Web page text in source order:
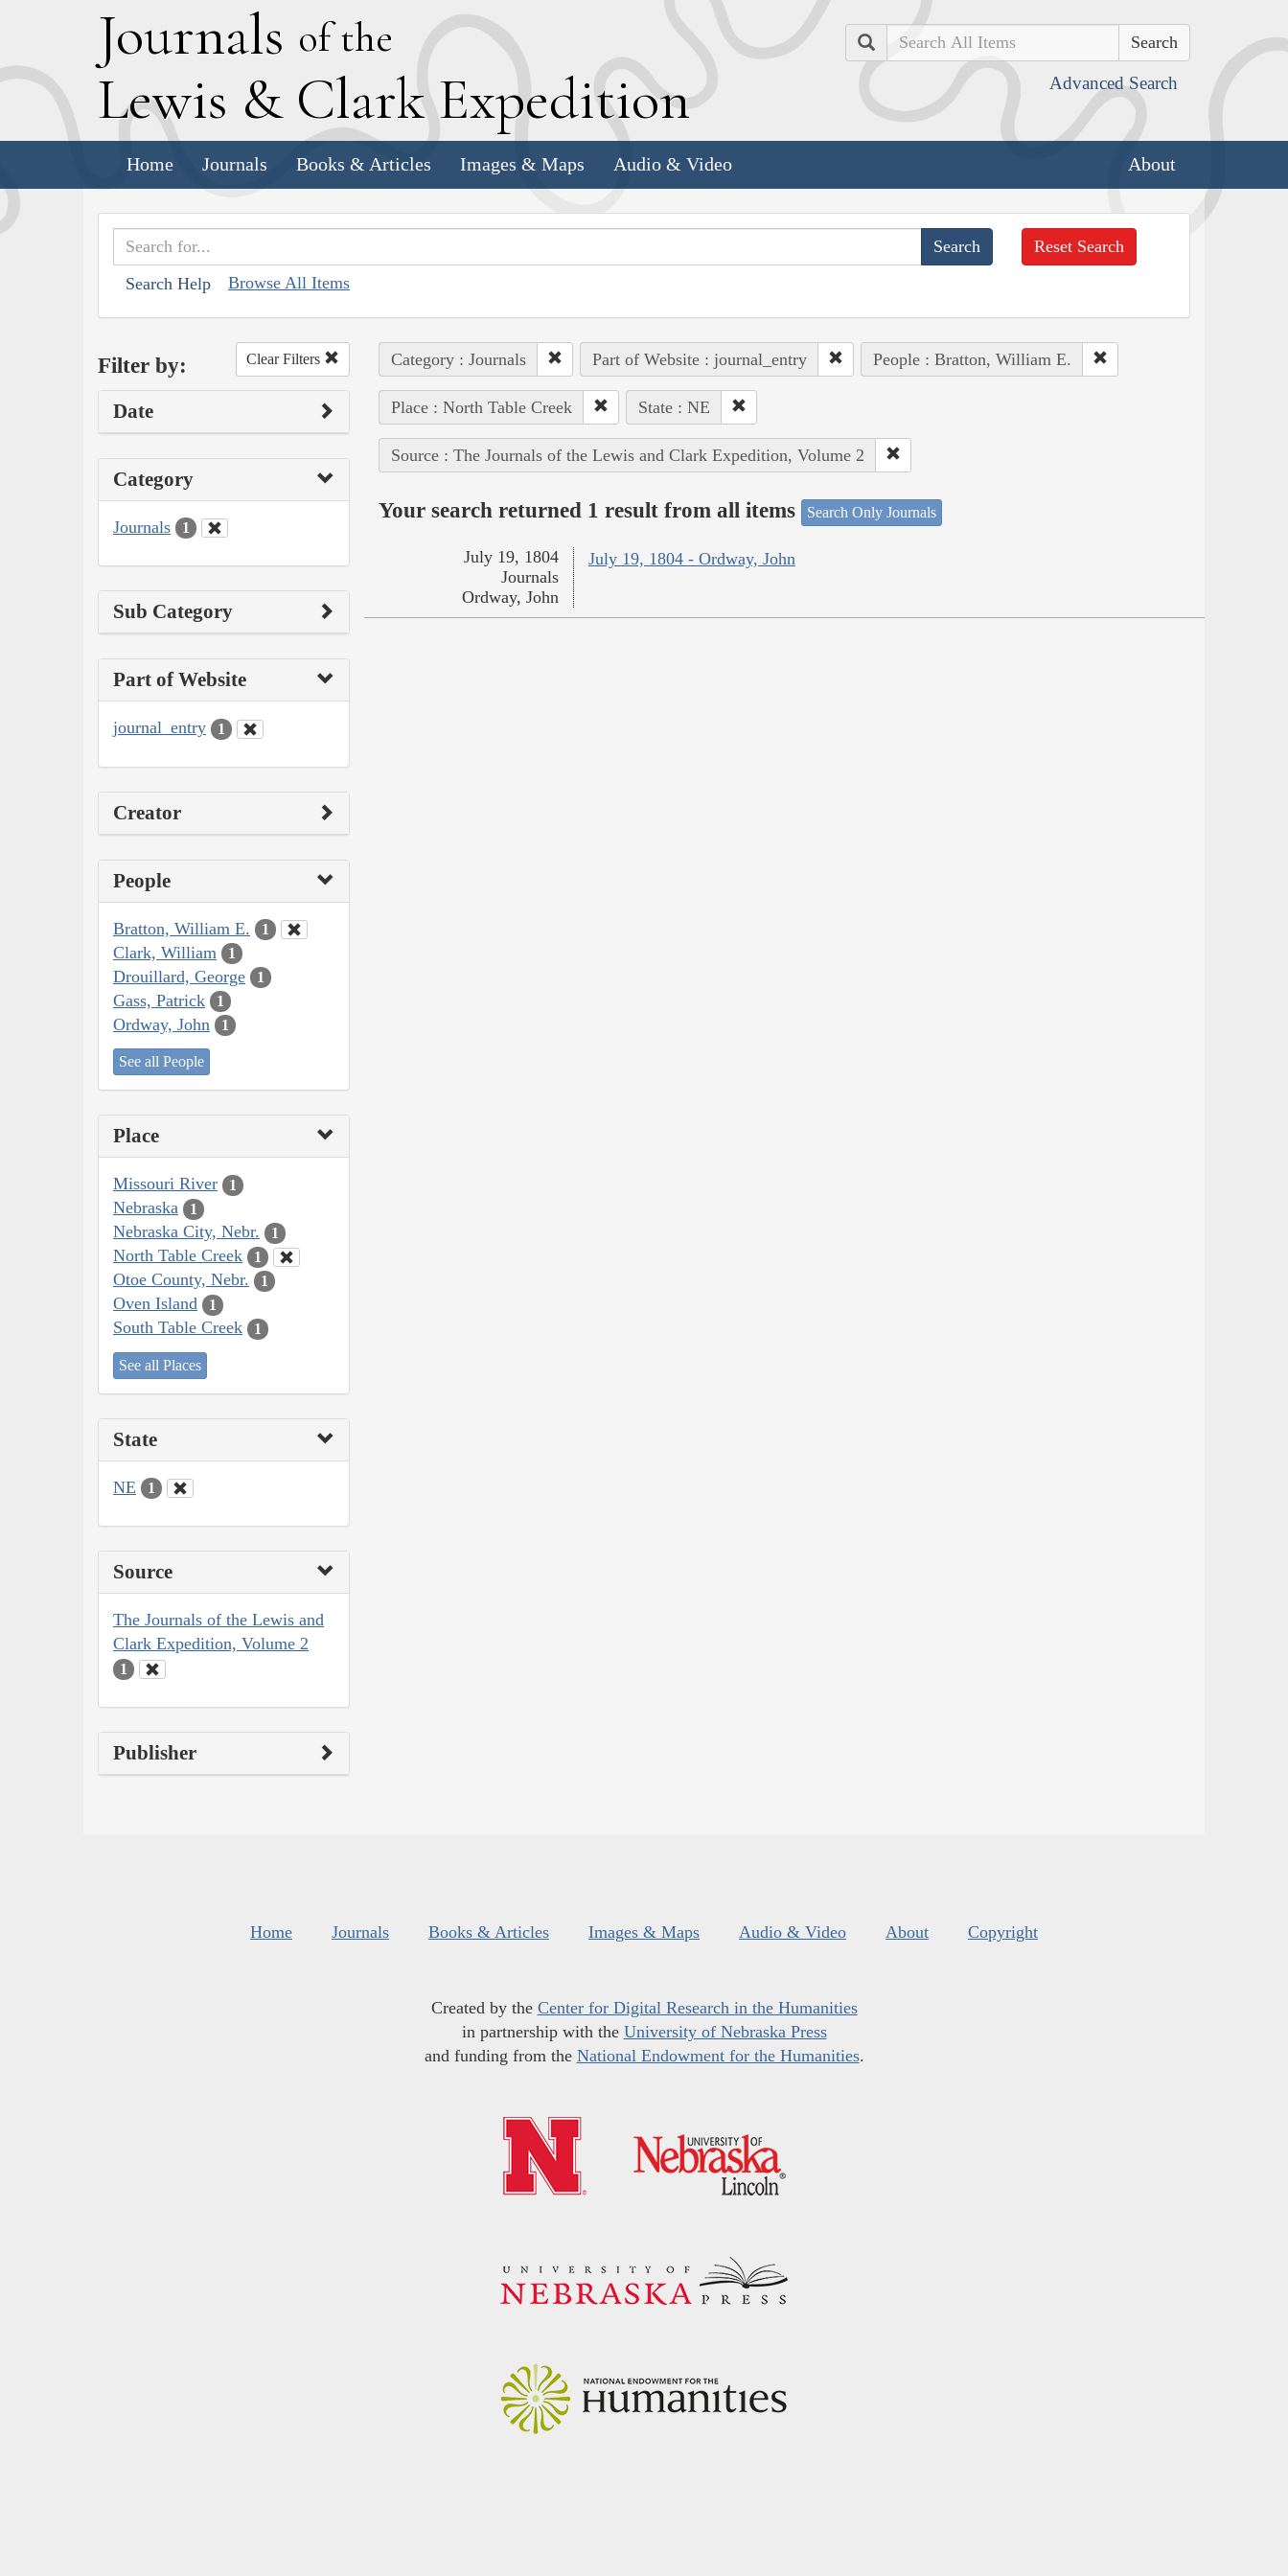
Journals of the
Lewis & Clark Expedition
Search
Advanced Search
Home Journals Books & Articles Images & Maps Audio & Video About
Search Help Browse All Items
Reset Search
Filter by: Clear Filters
Date
Category
Journals 1
Sub Category
Part of Website
journal_entry 1
Creator
People
Bratton, William E. 1
Clark, William 1
Drouillard, George 1
Gass, Patrick 1
Ordway, John 1
See all People
Place
Missouri River 1
Nebraska 1
Nebraska City, Nebr. 1
North Table Creek 1
Otoe County, Nebr. 1
Oven Island 1
South Table Creek 1
See all Places
State
NE 1
Source
The Journals of the Lewis and
Clark Expedition, Volume 2
1
Publisher
Category : Journals Part of Website : journal_entry People : Bratton, William E.
Place : North Table Creek State : NE
Source : The Journals of the Lewis and Clark Expedition, Volume 2
Your search returned 1 result from all items Search Only Journals
July 19, 1804 - Ordway, John
July 19, 1804
Journals
Ordway, John
Home Journals Books & Articles Images & Maps Audio & Video About Copyright
Created by the Center for Digital Research in the Humanities
in partnership with the University of Nebraska Press
and funding from the National Endowment for the Humanities.